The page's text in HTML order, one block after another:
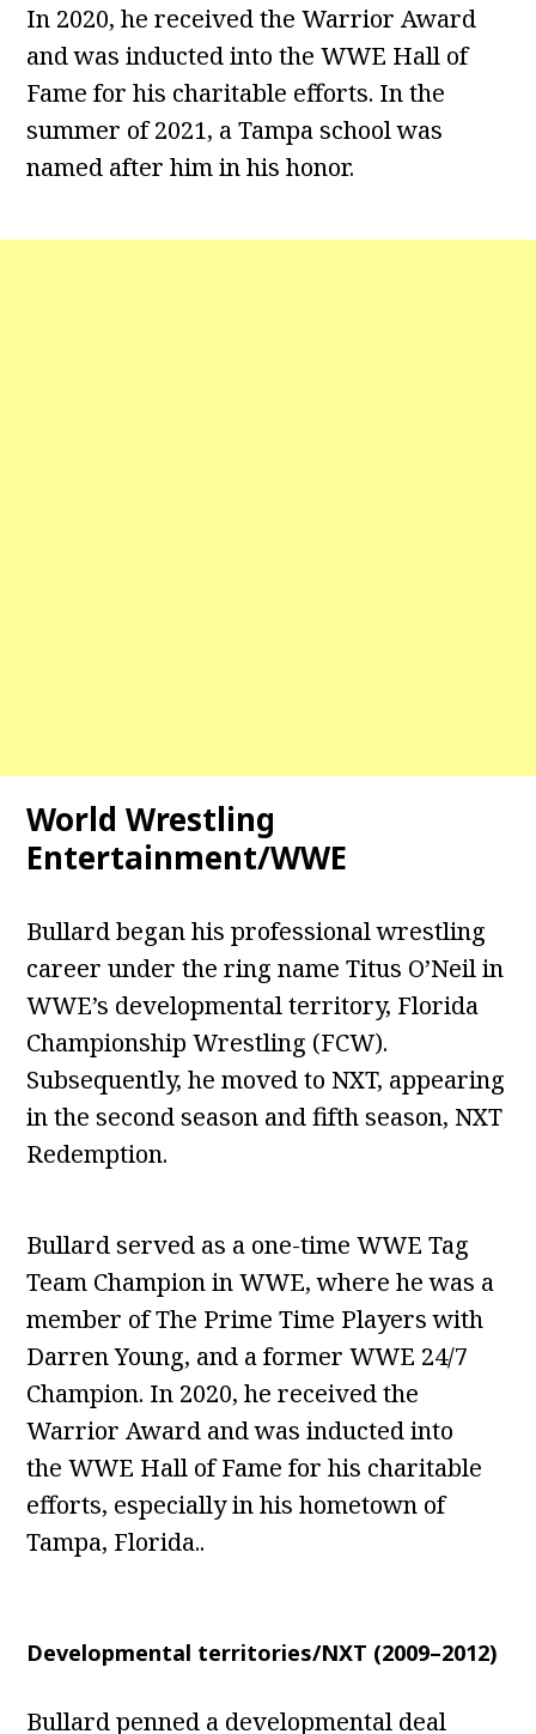
In 2020, he received the Warrior Award
and was inducted into the WWE Hall of
Fame for his charitable efforts. In the
summer of 2021, a Tampa school was
named after him in his honor.
World Wrestling
Entertainment/WWE
Bullard began his professional wrestling
career under the ring name Titus O’Neil in
WWE’s developmental territory, Florida
Championship Wrestling (FCW).
Subsequently, he moved to NXT, appearing
in the second season and fifth season, NXT
Redemption.
Bullard served as a one-time WWE Tag
Team Champion in WWE, where he was a
member of The Prime Time Players with
Darren Young, and a former WWE 24/7
Champion. In 2020, he received the
Warrior Award and was inducted into
the WWE Hall of Fame for his charitable
efforts, especially in his hometown of
Tampa, Florida..
Developmental territories/NXT (2009–2012)
Bullard penned a developmental deal